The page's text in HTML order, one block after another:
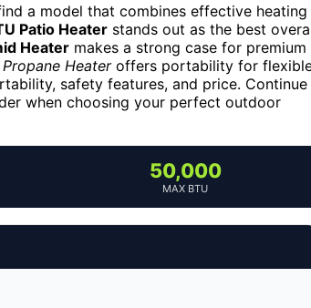
a model that combines effective heating
Patio Heater stands out as the best
Heater makes a strong case for premium
Heateroffers portability for
safety features, and price. Continue
when choosing your perfect outdoor
50,000
MAX BTU